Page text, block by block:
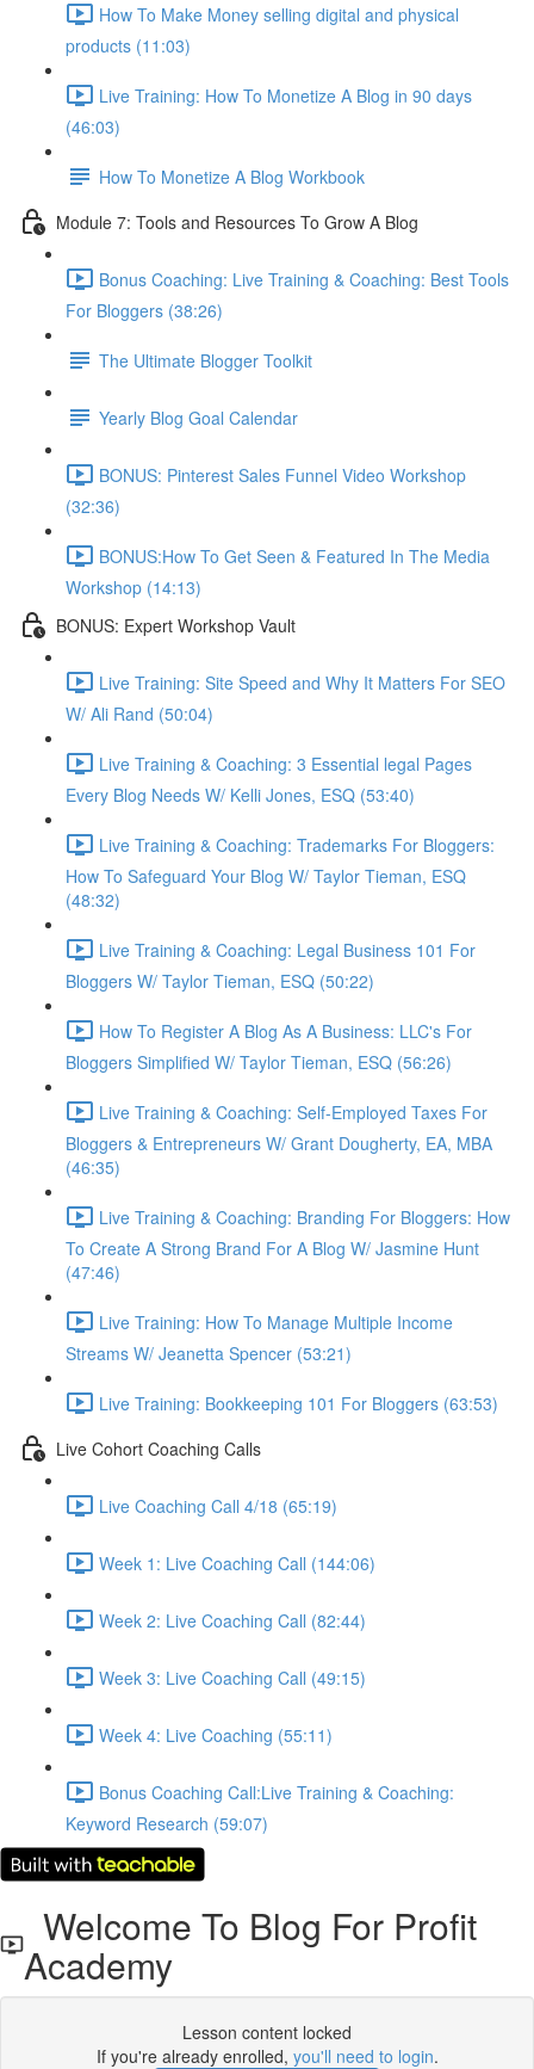
How To Make Money selling digital and physical
products (11:03)
Live Training: How To Monetize A Blog in 90 days
(46:03)
How To Monetize A Blog Workbook
Module 7: Tools and Resources To Grow A Blog
Bonus Coaching: Live Training & Coaching: Best Tools
For Bloggers (38:26)
The Ultimate Blogger Toolkit
Yearly Blog Goal Calendar
BONUS: Pinterest Sales Funnel Video Workshop
(32:36)
BONUS:How To Get Seen & Featured In The Media
Workshop (14:13)
BONUS: Expert Workshop Vault
Live Training: Site Speed and Why It Matters For SEO
W/ Ali Rand (50:04)
Live Training & Coaching: 3 Essential legal Pages
Every Blog Needs W/ Kelli Jones, ESQ (53:40)
Live Training & Coaching: Trademarks For Bloggers:
How To Safeguard Your Blog W/ Taylor Tieman, ESQ
(48:32)
Live Training & Coaching: Legal Business 101 For
Bloggers W/ Taylor Tieman, ESQ (50:22)
How To Register A Blog As A Business: LLC's For
Bloggers Simplified W/ Taylor Tieman, ESQ (56:26)
Live Training & Coaching: Self-Employed Taxes For
Bloggers & Entrepreneurs W/ Grant Dougherty, EA, MBA
(46:35)
Live Training & Coaching: Branding For Bloggers: How
To Create A Strong Brand For A Blog W/ Jasmine Hunt
(47:46)
Live Training: How To Manage Multiple Income
Streams W/ Jeanetta Spencer (53:21)
Live Training: Bookkeeping 101 For Bloggers (63:53)
Live Cohort Coaching Calls
Live Coaching Call 4/18 (65:19)
Week 1: Live Coaching Call (144:06)
Week 2: Live Coaching Call (82:44)
Week 3: Live Coaching Call (49:15)
Week 4: Live Coaching (55:11)
Bonus Coaching Call:Live Training & Coaching:
Keyword Research (59:07)
Welcome To Blog For Profit
Academy
Lesson content locked
If you're already enrolled, you'll need to login.